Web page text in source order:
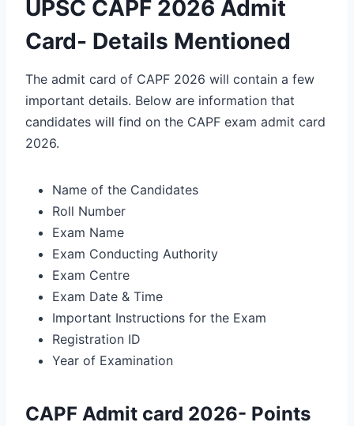
UPSC CAPF 2026 Admit
Card- Details Mentioned
The admit card of CAPF 2026 will contain a few
important details. Below are information that
candidates will find on the CAPF exam admit card
2026.
Name of the Candidates
Roll Number
Exam Name
Exam Conducting Authority
Exam Centre
Exam Date & Time
Important Instructions for the Exam
Registration ID
Year of Examination
CAPF Admit card 2026- Points